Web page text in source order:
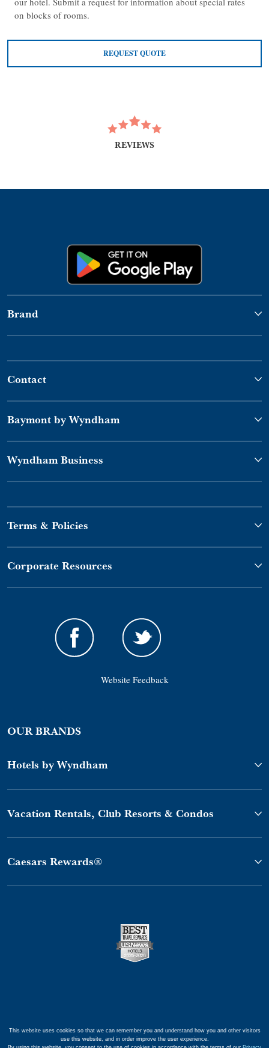
on blocks of rooms.
REQUEST QUOTE
REVIEWS
Brand
Contact
Baymont by Wyndham
Wyndham Business
Terms & Policies
Corporate Resources
Website Feedback
OUR BRANDS
Hotels by Wyndham
Vacation Rentals, Club Resorts & Condos
Caesars Rewards®
This website uses cookies so that we can remember you and understand how you and other visitors
use this website, and in order improve the user experience.